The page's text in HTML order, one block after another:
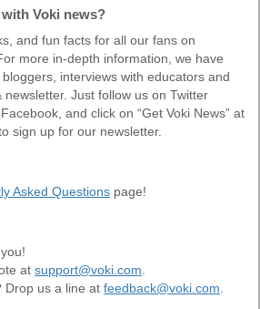
Voki news?
and fun facts for all our fans on
more in-depth information, we have
interviews with educators and
newsletter. Just follow us on Twitter
and click on “Get Voki News” at
sign up for our newsletter.
Asked Questions page!
atsupport@voki.com
Drop us a line atfeedback@voki.com